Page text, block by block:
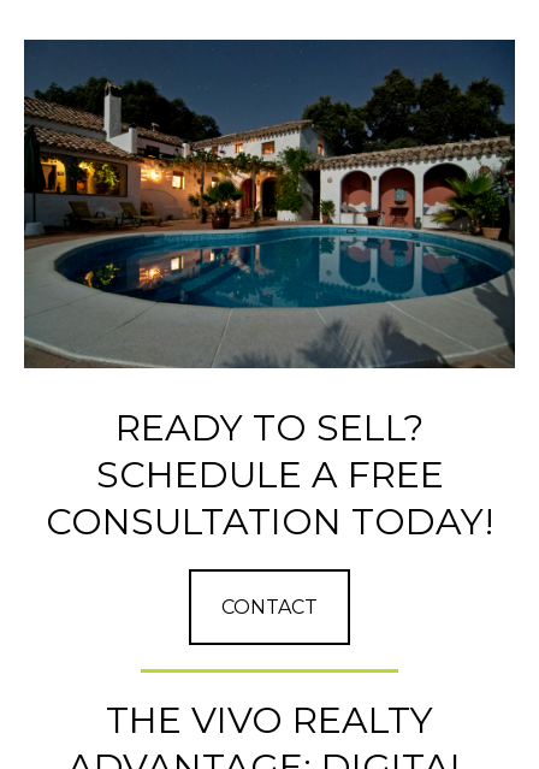
READY TO SELL?
SCHEDULE A FREE
CONSULTATION TODAY!
CONTACT
THE VIVO REALTY